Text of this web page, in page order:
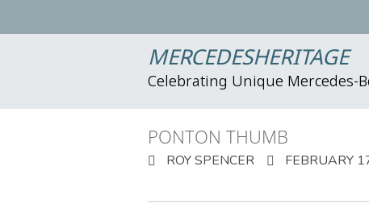
MERCEDESHERITAGE
Celebrating Unique Mercedes-
PONTON THUMB
ROY SPENCER FEBRUARY